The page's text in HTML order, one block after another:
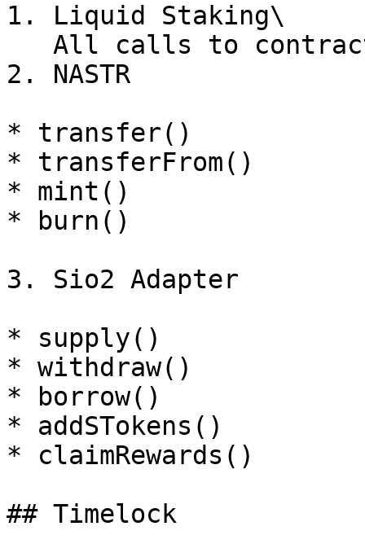
1. Liquid Staking\
2. NASTR
* transfer()
* transferFrom()
* mint()
* burn()
3. Sio2 Adapter
* supply()
* withdraw()
* borrow()
* addSTokens()
* claimRewards()
## Timelock